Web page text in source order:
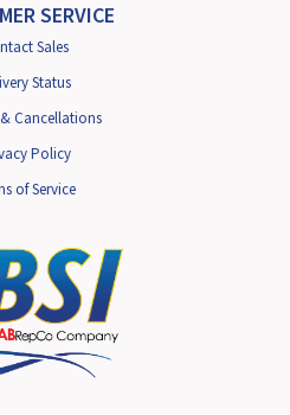
SERVICE
Sales
Status
Cancellations
Policy
of Service